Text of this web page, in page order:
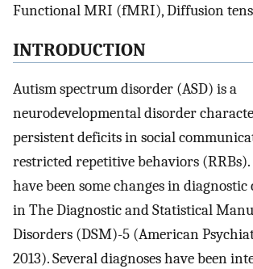
Functional MRI (fMRI), Diffusion
INTRODUCTION
Autism spectrum disorder (ASD) is a
neurodevelopmental disorder
persistent deficits in social
restricted repetitive behaviors (RRBs).
have been some changes in
in The Diagnostic and Statistical
Disorders (DSM)-5 (American
2013). Several diagnoses have been